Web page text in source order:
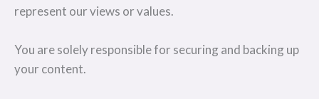
represent our views or values.
You are solely responsible for securing and backing up
your content.